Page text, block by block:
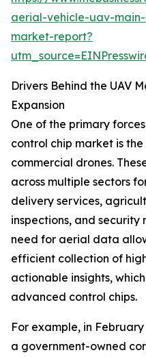
aerial-vehicle-uav-
market-report?
Drivers Behind the UAV
Expansion
One of the primary
control chip market is
commercial drones.
across multiple sectors
delivery services,
inspections, and security
need for aerial data
efficient collection of
actionable insights,
advanced control chips.
For example, in
a government-owned